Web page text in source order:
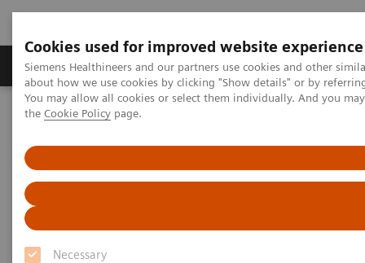
Cookies used for improved website experience
Siemens Healthineers and our partners use cookies and other
about how we use cookies by clicking "Show details" or by
You may allow all cookies or select them individually. And you
the Cookie Policy page.
Necessary
About Us Products & Services
Home Medical Imaging
Triple-vessel coronary disease with multiple stents
Triple-vessel coronary disease
with multiple stents